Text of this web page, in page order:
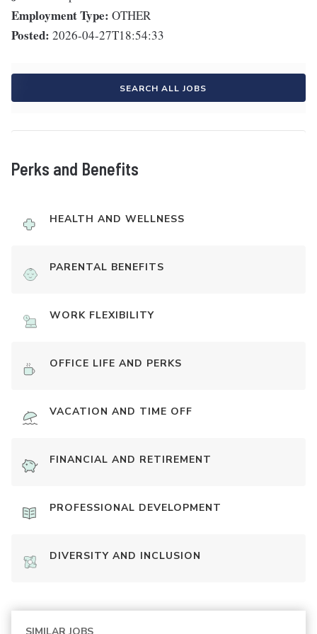
Employment Type: OTHER
Posted: 2026-04-27T18:54:33
SEARCH ALL JOBS
Perks and Benefits
HEALTH AND WELLNESS
PARENTAL BENEFITS
WORK FLEXIBILITY
OFFICE LIFE AND PERKS
VACATION AND TIME OFF
FINANCIAL AND RETIREMENT
PROFESSIONAL DEVELOPMENT
DIVERSITY AND INCLUSION